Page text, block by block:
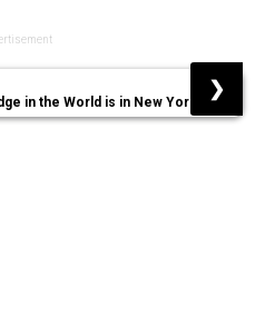
in the World is in New York
❯